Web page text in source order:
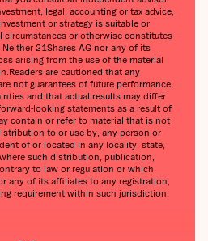
legal, accounting or tax advice,
or strategy is suitable or
circumstances or otherwise constitutes
21Shares AG nor any of its
arising from the use of the material
are cautioned that any
not guarantees of future performance
and that actual results may differ
looking statements as a result of
contain or refer to material that is not
to or use by, any person or
of or located in any locality, state,
such distribution, publication,
to law or regulation or which
any of its affiliates to any registration,
requirement within such jurisdiction.